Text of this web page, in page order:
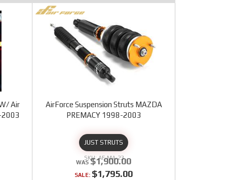
Air
2003
AirForce Suspension Struts MAZDA
PREMACY 1998-2003
JUST STRUTS
AF-MA-23
$1,900.00
SALE: $1,795.00